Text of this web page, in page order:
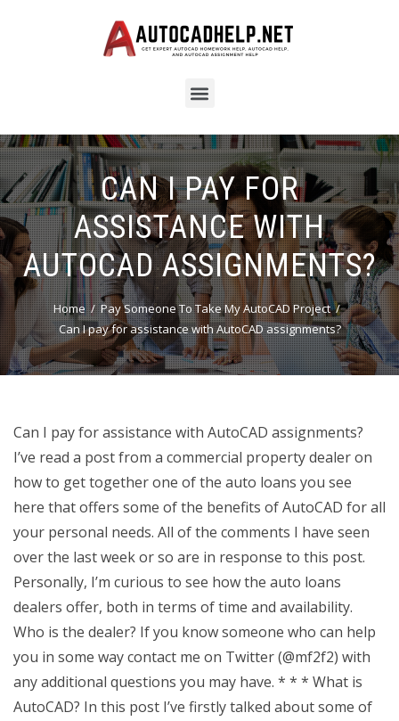
CAN I PAY FOR
ASSISTANCE WITH
AUTOCAD ASSIGNMENTS?
Home
Pay Someone To Take My AutoCAD Project
Can I pay for assistance with AutoCAD assignments?
Can I pay for assistance with AutoCAD assignments?
I’ve read a post from a commercial property dealer on
how to get together one of the auto loans you see
here that offers some of the benefits of AutoCAD for all
your personal needs. All of the comments I have seen
over the last week or so are in response to this post.
Personally, I’m curious to see how the auto loans
dealers offer, both in terms of time and availability.
Who is the dealer? If you know someone who can help
you in some way contact me on Twitter (@mf2f2) with
any additional questions you may have. * * * What is
AutoCAD? In this post I’ve firstly talked about some of